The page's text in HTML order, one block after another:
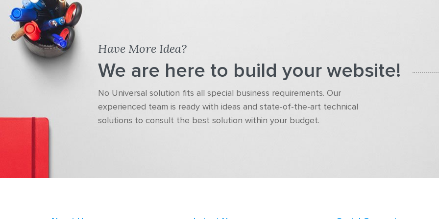
Have More Idea?
We are here to build your website!
No Universal solution fits all special business requirements. Our
experienced team is ready with ideas and state-of-the-art technical
solutions to consult the best solution within your budget.